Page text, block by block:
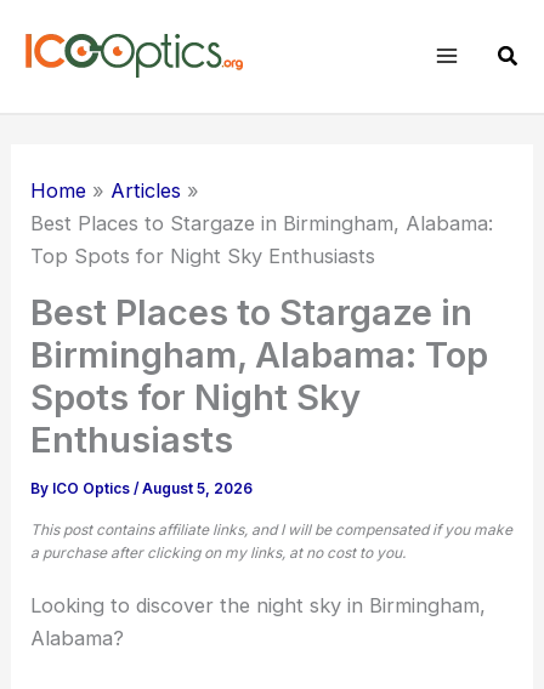
Home
Articles
Best Places to Stargaze in Birmingham, Alabama:
Top Spots for Night Sky Enthusiasts
Best Places to Stargaze in
Birmingham, Alabama: Top
Spots for Night Sky
Enthusiasts
By ICO Optics/August 5, 2026
This post contains affiliate links, and I will be compensated if you make
a purchase after clicking on my links, at no cost to you.
Looking to discover the night sky in Birmingham,
Alabama?